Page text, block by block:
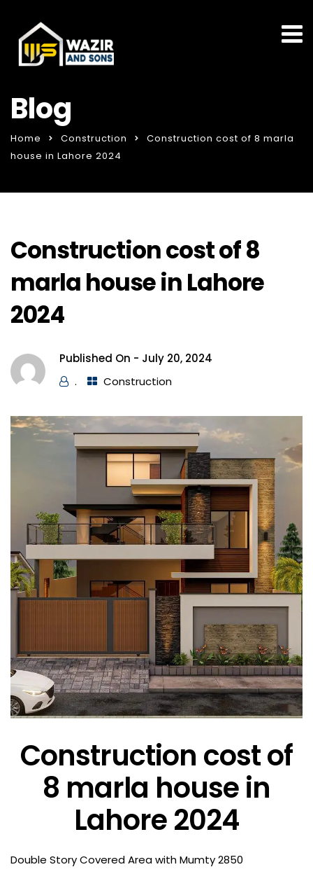
Blog
Home Construction
Construction cost of 8 marla
house in Lahore 2024
Construction cost of 8
marla house in Lahore
2024
Published On - July 20, 2024
.
Construction
Construction cost of
8 marla house in
Lahore 2024
Double Story Covered Area with Mumty 2850